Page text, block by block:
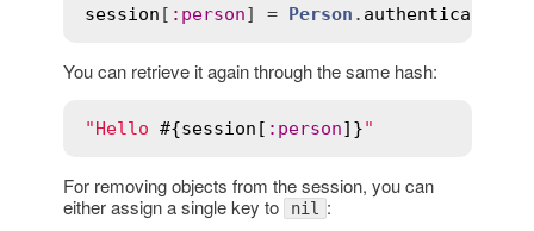
session [ : person] = Person . authenticate
You can retrieve it again through the same hash:
"Hello #{session [ : person]}"
For removing objects from the session, you can
either assign a single key to
nil :